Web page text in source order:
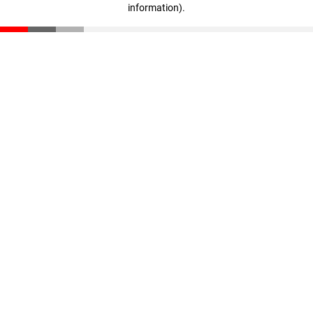
information).